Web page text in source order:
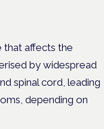
that affects the
by widespread
spinal cord, leading
depending on